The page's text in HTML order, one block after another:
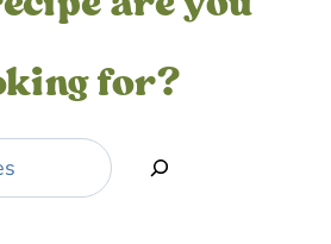
for?